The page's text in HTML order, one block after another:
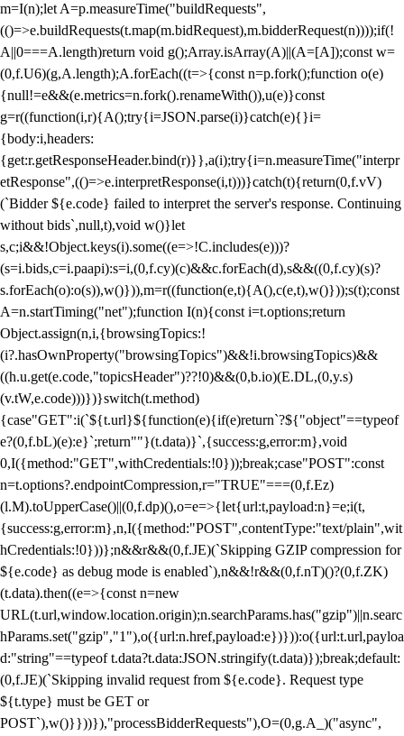
m=I(n);let A=p.measureTime("buildRequests",
(()=>e.buildRequests(t.map(m.bidRequest),m.bidderRequest(n))));if(!
A||0===A.length)return void g();Array.isArray(A)||(A=[A]);const w=
(0,f.U6)(g,A.length);A.forEach((t=>{const n=p.fork();function o(e)
{null!=e&&(e.metrics=n.fork().renameWith()),u(e)}const
g=r((function(i,r){A();try{i=JSON.parse(i)}catch(e){}i=
{body:i,headers:
{get:r.getResponseHeader.bind(r)}},a(i);try{i=n.measureTime("interpr
etResponse",(()=>e.interpretResponse(i,t)))}catch(t){return(0,f.vV)
(`Bidder ${e.code} failed to interpret the server's response. Continuing
without bids`,null,t),void w()}let
s,c;i&&!Object.keys(i).some((e=>!C.includes(e)))?
(s=i.bids,c=i.paapi):s=i,(0,f.cy)(c)&&c.forEach(d),s&&((0,f.cy)(s)?
s.forEach(o):o(s)),w()})),m=r((function(e,t){A(),c(e,t),w()}));s(t);const
A=n.startTiming("net");function I(n){const i=t.options;return
Object.assign(n,i,{browsingTopics:!
(i?.hasOwnProperty("browsingTopics")&&!i.browsingTopics)&&
((h.u.get(e.code,"topicsHeader")??!0)&&(0,b.io)(E.DL,(0,y.s)
(v.tW,e.code)))})}switch(t.method)
{case"GET":i(`${t.url}${function(e){if(e)return`?${"object"==typeof
e?(0,f.bL)(e):e}`;return""}(t.data)}`,{success:g,error:m},void
0,I({method:"GET",withCredentials:!0}));break;case"POST":const
n=t.options?.endpointCompression,r="TRUE"===(0,f.Ez)
(l.M).toUpperCase()||(0,f.dp)(),o=e=>{let{url:t,payload:n}=e;i(t,
{success:g,error:m},n,I({method:"POST",contentType:"text/plain",wit
hCredentials:!0}))};n&&r&&(0,f.JE)(`Skipping GZIP compression for
${e.code} as debug mode is enabled`),n&&!r&&(0,f.nT)()?(0,f.ZK)
(t.data).then((e=>{const n=new
URL(t.url,window.location.origin);n.searchParams.has("gzip")||n.searc
hParams.set("gzip","1"),o({url:n.href,payload:e})})):o({url:t.url,payloa
d:"string"==typeof t.data?t.data:JSON.stringify(t.data)});break;default:
(0,f.JE)(`Skipping invalid request from ${e.code}. Request type
${t.type} must be GET or
POST`),w()}}))}),"processBidderRequests"),O=(0,g.A_)("async",